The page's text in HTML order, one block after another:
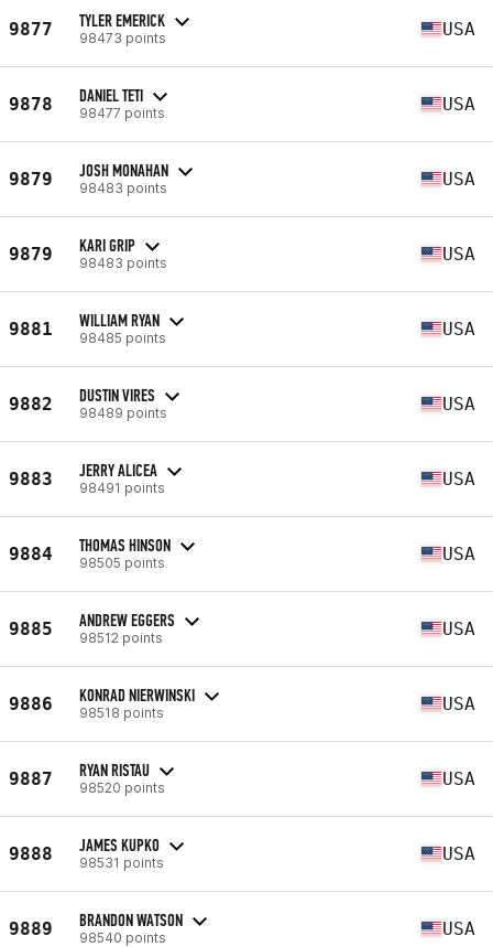
9877 TYLER EMERICK
98473 points USA
9878 DANIEL TETI
98477 points USA
9879 JOSH MONAHAN
98483 points USA
9879 KARI GRIP
98483 points USA
9881 WILLIAM RYAN
98485 points USA
9882 DUSTIN VIRES
98489 points USA
9883 JERRY ALICEA
98491 points USA
9884 THOMAS HINSON
98505 points USA
9885 ANDREW EGGERS
98512 points USA
9886 KONRAD NIERWINSKI
98518 points USA
9887 RYAN RISTAU
98520 points USA
9888 JAMES KUPKO
98531 points USA
9889 BRANDON WATSON
98540 points USA